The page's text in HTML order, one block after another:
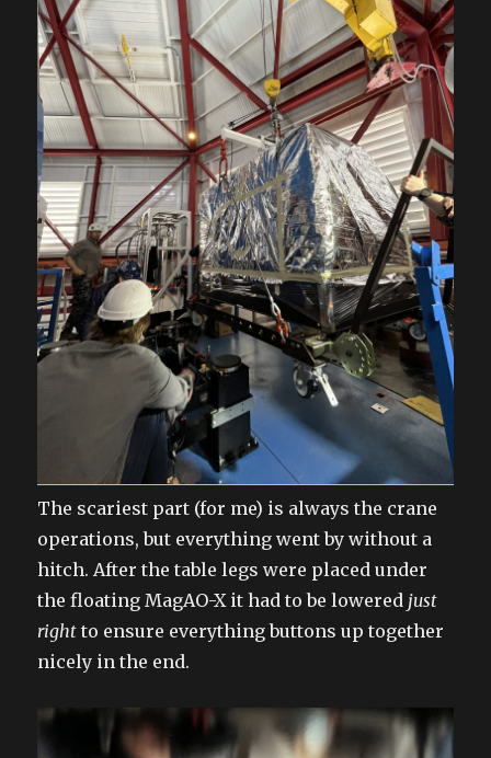
The scariest part (for me) is always the crane
operations, but everything went by without a
hitch. After the table legs were placed under
the floating MagAO-X it had to be lowered just
rightto ensure everything buttons up together
nicely in the end.